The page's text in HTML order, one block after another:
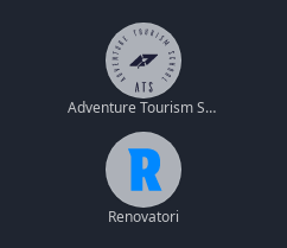
Adventure Tourism School
Renovatori